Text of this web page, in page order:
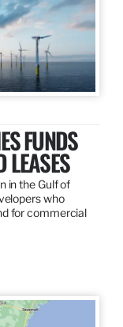
FUNDS
LEASES
in the Gulf of
who
for commercial